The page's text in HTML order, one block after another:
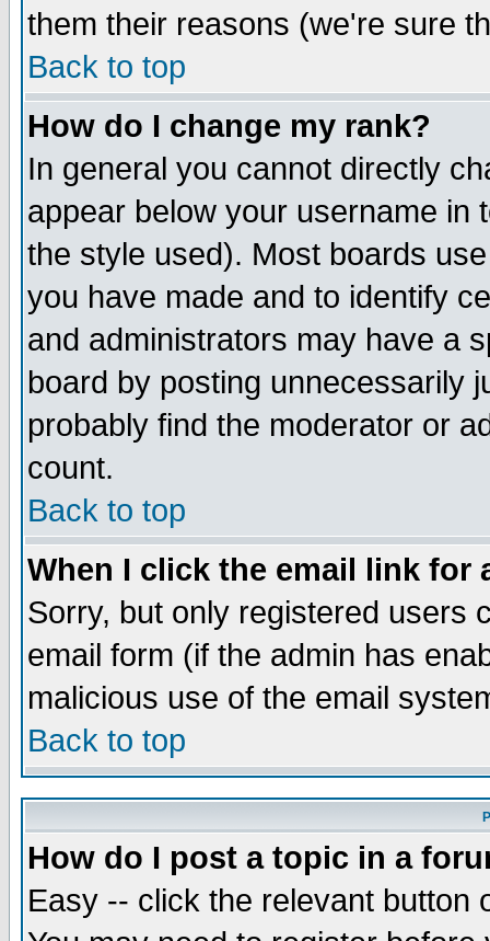
them their reasons (we're sure
Back to top
How do I change my rank?
In general you cannot directly
appear below your username in
the style used). Most boards
you have made and to identify
and administrators may have a
board by posting unnecessarily
probably find the moderator or
count.
Back to top
When I click the email link for
Sorry, but only registered users
email form (if the admin has
malicious use of the email
Back to top
How do I post a topic in a
Easy -- click the relevant button